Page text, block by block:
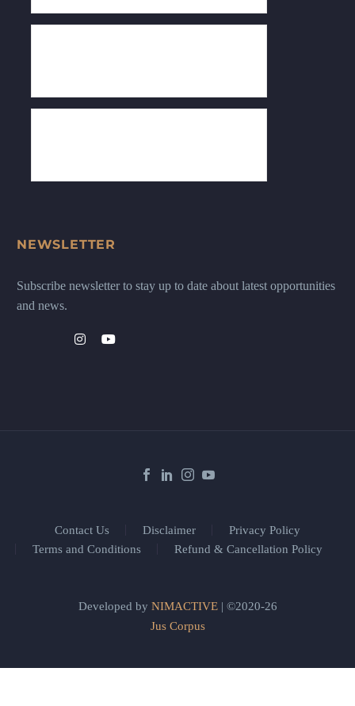
NEWSLETTER
Subscribe newsletter to stay up to date about latest opportunities
and news.
Contact Us Disclaimer
Privacy Policy
Terms and Conditions
Refund & Cancellation Policy
Developed by NIMACTIVE| ©2020-26
Jus Corpus